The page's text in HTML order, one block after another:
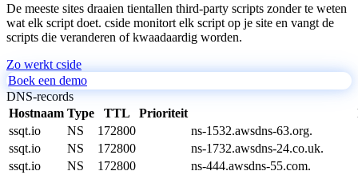
De meeste sites draaien tientallen third-party scripts zonder te weten
wat elk script doet. cside monitort elk script op je site en vangt de
scripts die veranderen of kwaadaardig worden.
Zo werkt cside
Boek een demo
DNS-records
Hostnaam Type TTL Prioriteit
ssqt.io
NS 172800
ns-1532.awsdns-63.org.
ssqt.io
NS 172800
ns-1732.awsdns-24.co.uk.
ssqt.io
NS 172800
ns-444.awsdns-55.com.